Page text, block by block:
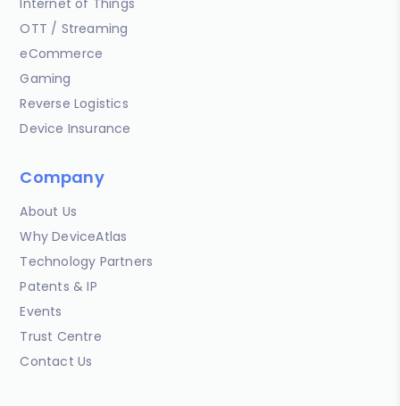
Internet of Things
OTT / Streaming
eCommerce
Gaming
Reverse Logistics
Device Insurance
Company
About Us
Why DeviceAtlas
Technology Partners
Patents & IP
Events
Trust Centre
Contact Us